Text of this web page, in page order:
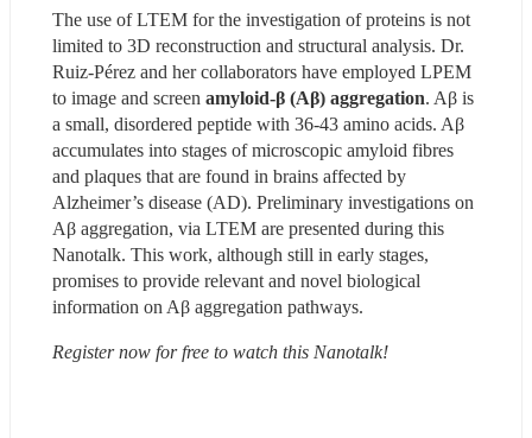
The use of LTEM for the investigation of proteins is not
limited to 3D reconstruction and structural analysis. Dr.
Ruiz-Pérez and her collaborators have employed LPEM
to image and screen amyloid-β (Aβ) aggregation. Aβ is
a small, disordered peptide with 36-43 amino acids. Aβ
accumulates into stages of microscopic amyloid fibres
and plaques that are found in brains affected by
Alzheimer’s disease (AD). Preliminary investigations on
Aβ aggregation, via LTEM are presented during this
Nanotalk. This work, although still in early stages,
promises to provide relevant and novel biological
information on Aβ aggregation pathways.
Register now for free to watch this Nanotalk!